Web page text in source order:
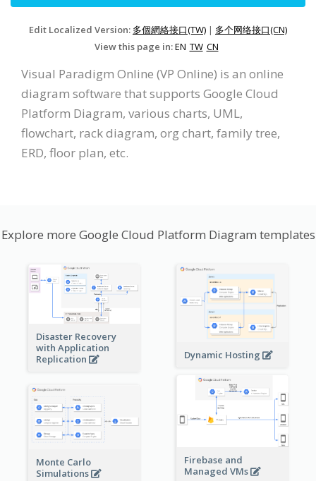
Edit Localized Version: 多個網絡接口(TW) | 多个网络接口(CN)
View this page in:EN TW CN
Visual Paradigm Online (VP Online) is an online
diagram software that supports Google Cloud
Platform Diagram, various charts, UML,
flowchart, rack diagram, org chart, family tree,
ERD, floor plan, etc.
Explore more Google Cloud Platform Diagram templates
Disaster Recovery
with Application
Replication
Dynamic Hosting
Firebase and
Managed VMs
Monte Carlo
Simulations